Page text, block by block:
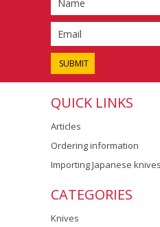
QUICK LINKS
Articles
Ordering information
Importing Japanese
CATEGORIES
Knives